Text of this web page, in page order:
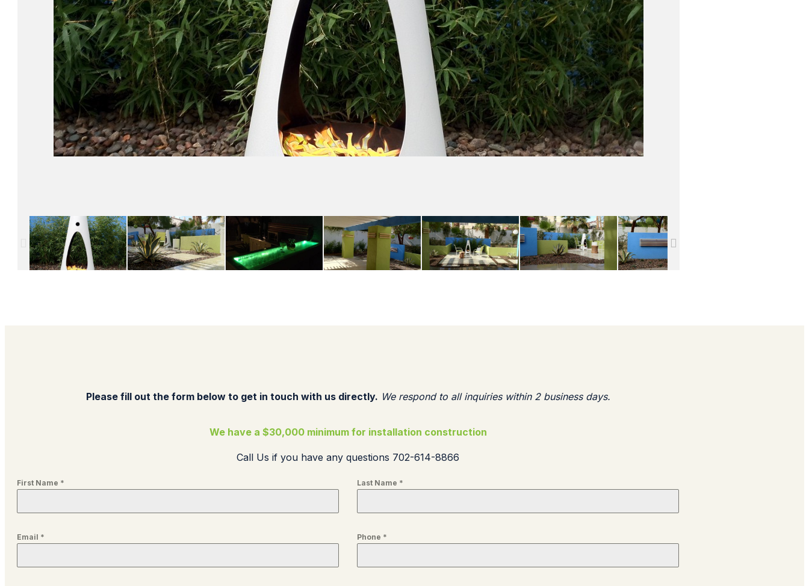
Please fill out the form below to get in touch with us directly. We respond to all inquiries within 2 business days.​
We have a $30,000 minimum for installation construction
Call Us if you have any questions 702-614-8866
First Name * Last Name *
Email * Phone *